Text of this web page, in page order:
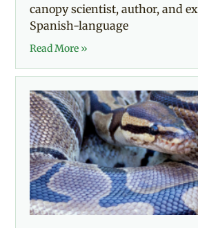
canopy scientist, author, and
Spanish-language
Read More »